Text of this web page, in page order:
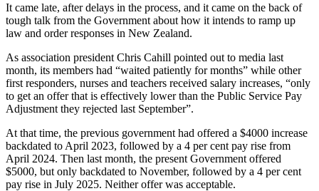
It came late, after delays in the process, and it came on the back of
tough talk from the Government about how it intends to ramp up
law and order responses in New Zealand.
As association president Chris Cahill pointed out to media last
month, its members had “waited patiently for months” while other
first responders, nurses and teachers received salary increases, “only
to get an offer that is effectively lower than the Public Service Pay
Adjustment they rejected last September”.
At that time, the previous government had offered a $4000 increase
backdated to April 2023, followed by a 4 per cent pay rise from
April 2024. Then last month, the present Government offered
$5000, but only backdated to November, followed by a 4 per cent
pay rise in July 2025. Neither offer was acceptable.